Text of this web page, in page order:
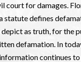
court for damages.
defines
as truth, for the
defamation. In
continues